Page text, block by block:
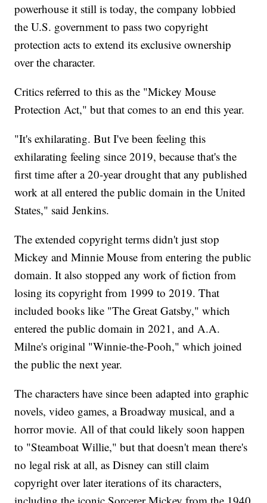
powerhouse it still is today, the company lobbied
the U.S. government to pass two copyright
protection acts to extend its exclusive ownership
over the character.
Critics referred to this as the "Mickey Mouse
Protection Act," but that comes to an end this year.
"It's exhilarating. But I've been feeling this
exhilarating feeling since 2019, because that's the
first time after a 20-year drought that any published
work at all entered the public domain in the United
States," said Jenkins.
The extended copyright terms didn't just stop
Mickey and Minnie Mouse from entering the public
domain. It also stopped any work of fiction from
losing its copyright from 1999 to 2019. That
included books like "The Great Gatsby," which
entered the public domain in 2021, and A.A.
Milne's original "Winnie-the-Pooh," which joined
the public the next year.
The characters have since been adapted into graphic
novels, video games, a Broadway musical, and a
horror movie. All of that could likely soon happen
to "Steamboat Willie," but that doesn't mean there's
no legal risk at all, as Disney can still claim
copyright over later iterations of its characters,